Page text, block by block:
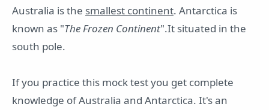
Australia is the smallest continent. Antarctica is
known as "The Frozen Continent".It situated in the
south pole.
If you practice this mock test you get complete
knowledge of Australia and Antarctica. It's an